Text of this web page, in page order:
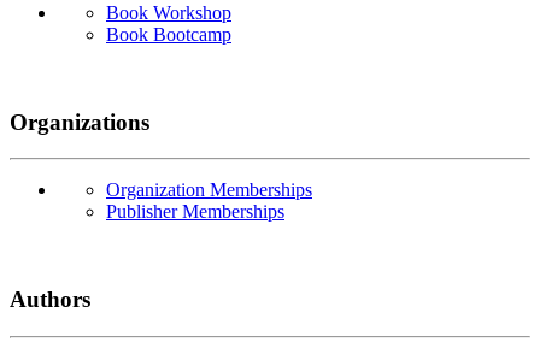
Book Workshop
Book Bootcamp
Organizations
Organization Memberships
Publisher Memberships
Authors